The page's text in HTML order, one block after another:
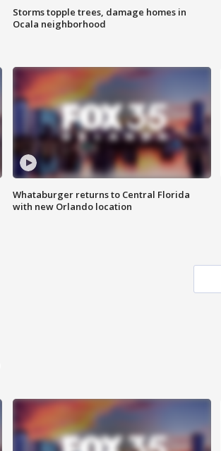
Storms topple trees, damage homes in
Ocala neighborhood
Whataburger returns to Central Florida
with new Orlando location